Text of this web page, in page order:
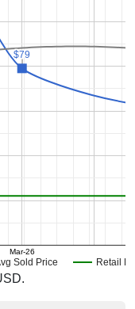
Sold Price Retail
Mar-26
$79
$79